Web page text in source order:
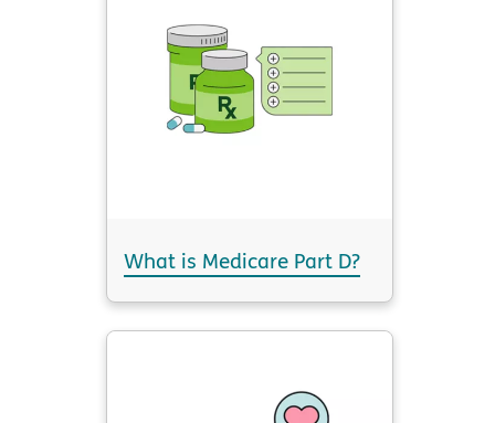
What is Medicare Part D?